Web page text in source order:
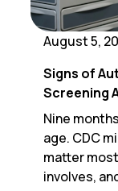
August 5,
Signs of
Screening
Nine
age. CDC
matter
involves,